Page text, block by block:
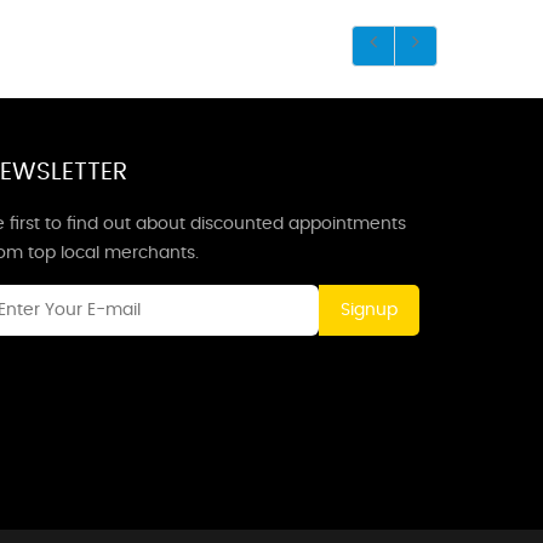
first to find out about discounted appointments
top local merchants.
Signup